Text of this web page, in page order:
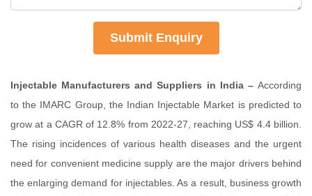
Submit Enquiry
Injectable Manufacturers and Suppliers in India – According
to the IMARC Group, the Indian Injectable Market is predicted to
grow at a CAGR of 12.8% from 2022-27, reaching US$ 4.4 billion.
The rising incidences of various health diseases and the urgent
need for convenient medicine supply are the major drivers behind
the enlarging demand for injectables. As a result, business growth